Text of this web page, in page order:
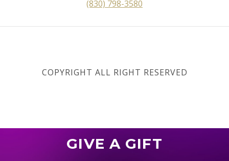
(830) 798-3580
COPYRIGHT ALL RIGHT RESERVED
GIVE A GIFT